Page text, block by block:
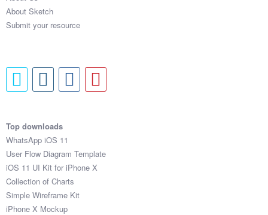
About Sketch
Submit your resource
Top downloads
WhatsApp iOS 11
User Flow Diagram Template
iOS 11 UI Kit for iPhone X
Collection of Charts
Simple Wireframe Kit
iPhone X Mockup